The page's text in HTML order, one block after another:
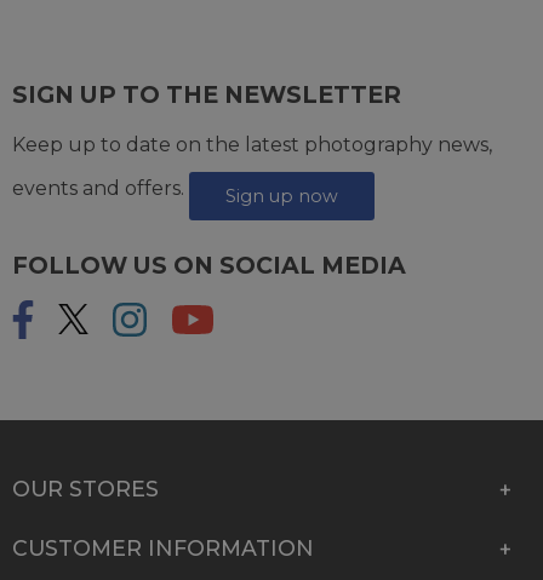
SIGN UP TO THE NEWSLETTER
Keep up to date on the latest photography news,
events and offers.
Sign up now
FOLLOW US ON SOCIAL MEDIA
OUR STORES
CUSTOMER INFORMATION